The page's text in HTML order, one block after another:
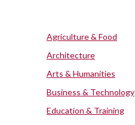
Agriculture & Food
Architecture
Arts & Humanities
Business & Technology
Education & Training